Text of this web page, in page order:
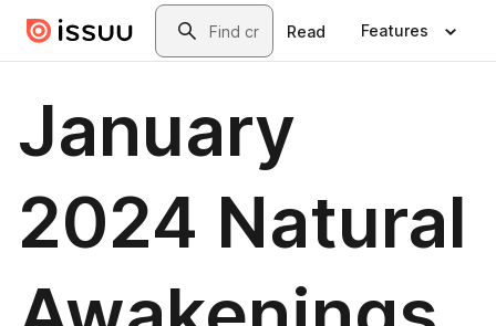
Skip to main contentSearch
Read Features
January
2024 Natural